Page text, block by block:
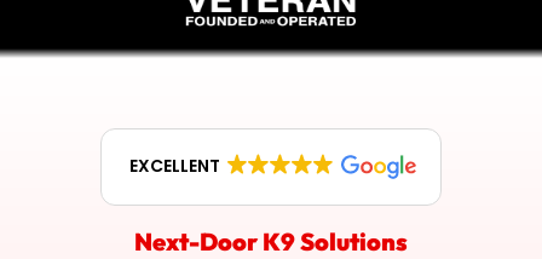
EXCELLENT
Next-Door K9 Solutions